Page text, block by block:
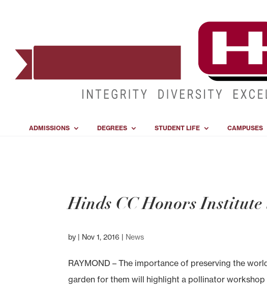
ADMISSIONS DEGREES STUDENT LIFE CAMPUSES
Hinds CC Honors
by | Nov 1, 2016 | News
RAYMOND – The importance of preserving the
garden for them will highlight a pollinator workshop